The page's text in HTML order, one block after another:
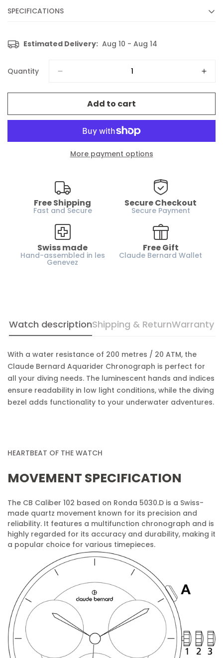
SPECIFICATIONS
Movement :
Caliber :
102 based on RONDA 5030.D
seconds and date
Luminescent hands and indices
200m / 20 ATM
Case material :Stainless steel
Sapphire crystal
Case height :
12.2 mm
Horn-gap :22 mm
Rubber
Gender :Men
Estimated Delivery: Aug 10 - Aug 14
Quantity
Add to cart
More payment options
Free Shipping
Fast and Secure
Secure Checkout
Secure Payment
Swiss made
Hand-assembled in les
Genevez
Free Gift
Claude Bernard Wallet
Watch descriptionShipping & ReturnWarranty
With a water resistance of 200 metres / 20 ATM, the
Claude Bernard Aquarider Chronograph is perfect for
all your diving needs. The luminescent hands and indices
ensure readability in low light conditions, while the diving
bezel adds functionality to your underwater adventures.
HEARTBEAT OF THE WATCH
MOVEMENT SPECIFICATION
The CB Caliber 102 based on Ronda 5030.D is a Swiss-
made quartz movement known for its precision and
reliability. It features a multifunction chronograph and is
highly regarded for its accuracy and durability, making it
a popular choice for various timepieces.
Are you 18 years old or older?
No, I'm not Yes, I am